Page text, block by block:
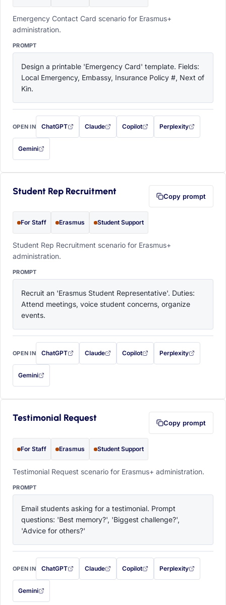
Emergency Contact Card scenario for Erasmus+
administration.
PROMPT
Design a printable 'Emergency Card' template. Fields:
Local Emergency, Embassy, Insurance Policy #, Next of
Kin.
OPEN IN ChatGPT
with this prompt filled in (opens in a new tab)
Claude
with this prompt filled in (opens in a new tab)
Copilot
with this prompt filled in (opens in a
Perplexity
with this prompt filled
Gemini
— this prompt will be copied to your clipboard first (opens in a new tab)
Student Rep Recruitment Copy prompt
For Staff Erasmus Student Support
Student Rep Recruitment scenario for Erasmus+
administration.
PROMPT
Recruit an 'Erasmus Student Representative'. Duties:
Attend meetings, voice student concerns, organize
events.
OPEN IN ChatGPT
with this prompt filled in (opens in a new tab)
Claude
with this prompt filled in (opens in a new tab)
Copilot
with this prompt filled in (opens in a
Perplexity
with this prompt filled
Gemini
— this prompt will be copied to your clipboard first (opens in a new tab)
Testimonial Request Copy prompt
For Staff Erasmus Student Support
Testimonial Request scenario for Erasmus+ administration.
PROMPT
Email students asking for a testimonial. Prompt
questions: 'Best memory?', 'Biggest challenge?',
'Advice for others?'
OPEN IN ChatGPT
with this prompt filled in (opens in a new tab)
Claude
with this prompt filled in (opens in a new tab)
Copilot
with this prompt filled in (opens in a
Perplexity
with this prompt filled
Gemini
— this prompt will be copied to your clipboard first (opens in a new tab)